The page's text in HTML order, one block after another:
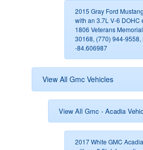
2015 Gray Ford
with an 3.7L V-6 DOHC
1806 Veterans
30168, (770) 944-9558,
-84.606987
View All Gmc Vehicles
View All Gmc - Acadia
2017 White GMC